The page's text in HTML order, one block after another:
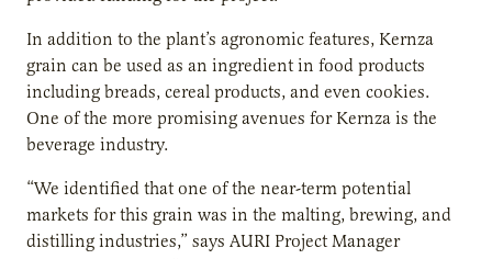
In addition to the plant’s agronomic features, Kernza
grain can be used as an ingredient in food products
including breads, cereal products, and even cookies.
One of the more promising avenues for Kernza is the
beverage industry.
“We identified that one of the near-term potential
markets for this grain was in the malting, brewing, and
distilling industries,” says AURI Project Manager